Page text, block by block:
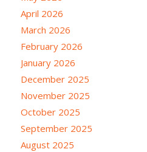
April 2026
March 2026
February 2026
January 2026
December 2025
November 2025
October 2025
September 2025
August 2025